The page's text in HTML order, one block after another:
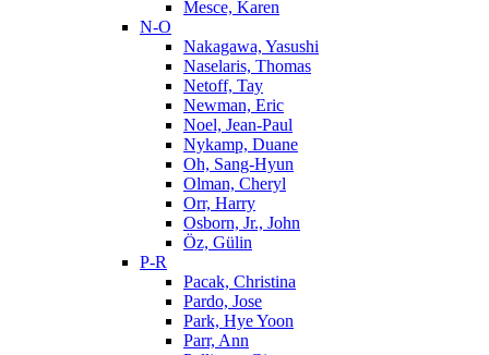
Mesce, Karen
N-O
Nakagawa, Yasushi
Naselaris, Thomas
Netoff, Tay
Newman, Eric
Noel, Jean-Paul
Nykamp, Duane
Oh, Sang-Hyun
Olman, Cheryl
Orr, Harry
Osborn, Jr., John
Öz, Gülin
P-R
Pacak, Christina
Pardo, Jose
Park, Hye Yoon
Parr, Ann